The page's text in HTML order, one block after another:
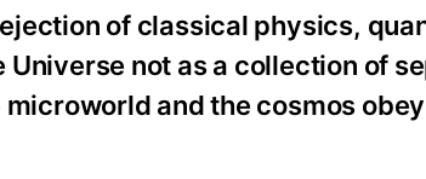
of classical physics,
not as a collection of
and the cosmos